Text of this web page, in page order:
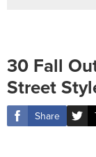
30 Fall
Street
Share